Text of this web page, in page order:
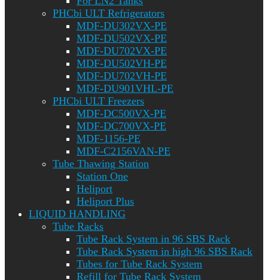
PHCbi ULT Refrigerators
MDF-DU302VX-PE
MDF-DU502VX-PE
MDF-DU702VX-PE
MDF-DU502VH-PE
MDF-DU702VH-PE
MDF-DU901VHL-PE
PHCbi ULT Freezers
MDF-DC500VX-PE
MDF-DC700VX-PE
MDF-1156-PE
MDF-C2156VAN-PE
Tube Thawing Station
Station One
Heliport
Heliport Plus
LIQUID HANDLING
Tube Racks
Tube Rack System in 96 SBS Rack
Tube Rack System in high 96 SBS Rack
Tubes for Tube Rack System
Refill for Tube Rack System